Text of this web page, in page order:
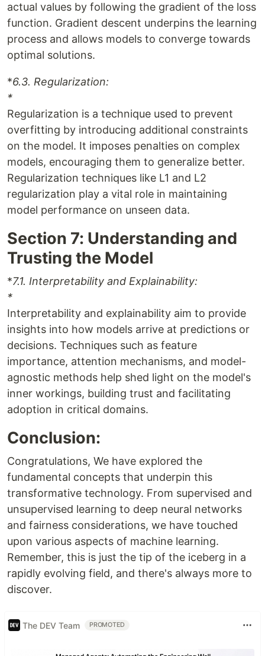
actual values by following the gradient of the loss
function. Gradient descent underpins the learning
process and allows models to converge towards
optimal solutions.
*6.3. Regularization:
*
Regularization is a technique used to prevent
overfitting by introducing additional constraints
on the model. It imposes penalties on complex
models, encouraging them to generalize better.
Regularization techniques like L1 and L2
regularization play a vital role in maintaining
model performance on unseen data.
Section 7: Understanding and
Trusting the Model
*7.1. Interpretability and Explainability:
*
Interpretability and explainability aim to provide
insights into how models arrive at predictions or
decisions. Techniques such as feature
importance, attention mechanisms, and model-
agnostic methods help shed light on the model's
inner workings, building trust and facilitating
adoption in critical domains.
Conclusion:
Congratulations, We have explored the
fundamental concepts that underpin this
transformative technology. From supervised and
unsupervised learning to deep neural networks
and fairness considerations, we have touched
upon various aspects of machine learning.
Remember, this is just the tip of the iceberg in a
rapidly evolving field, and there's always more to
discover.
The DEV Team PROMOTED